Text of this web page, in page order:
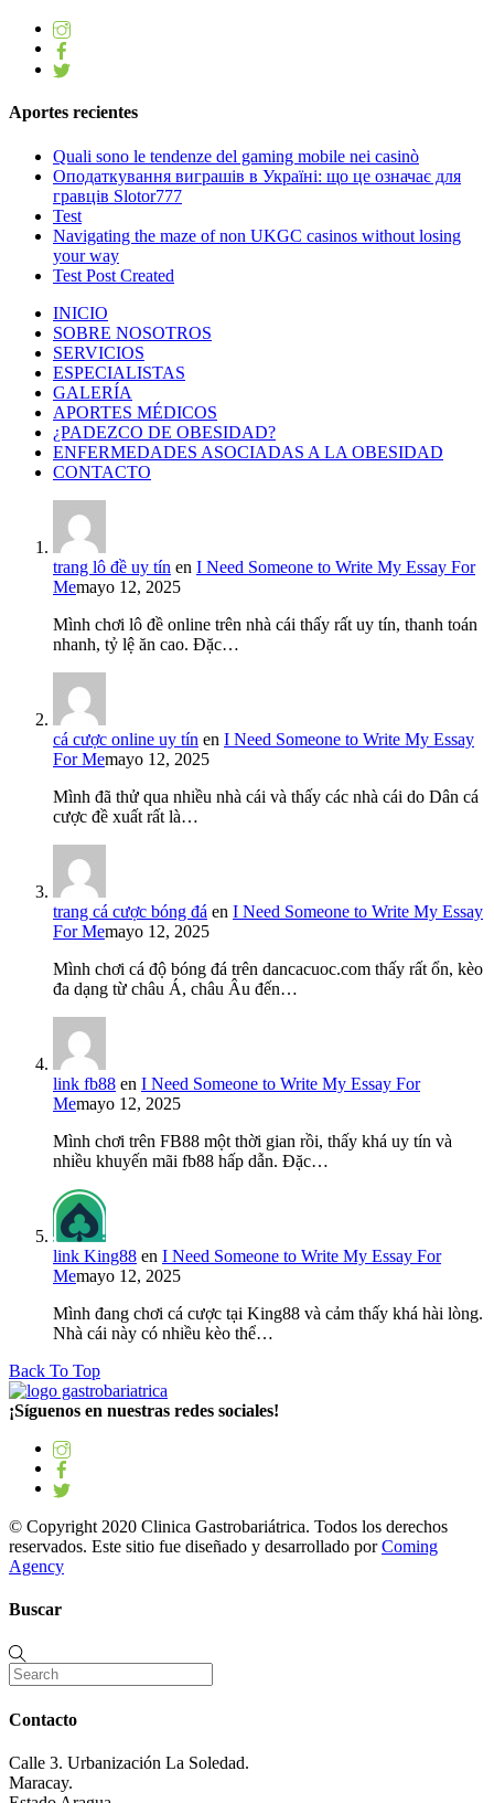
Aportes recientes
Quali sono le tendenze del gaming mobile nei casinò
Оподаткування виграшів в Україні: що це означає для
гравців Slotor777
Test
Navigating the maze of non UKGC casinos without losing
your way
Test Post Created
INICIO
SOBRE NOSOTROS
SERVICIOS
ESPECIALISTAS
GALERÍA
APORTES MÉDICOS
¿PADEZCO DE OBESIDAD?
ENFERMEDADES ASOCIADAS A LA OBESIDAD
CONTACTO
trang lô đề uy tín en I Need Someone to Write My Essay For
Memayo 12, 2025
Mình chơi lô đề online trên nhà cái thấy rất uy tín, thanh toán
nhanh, tỷ lệ ăn cao. Đặc…
cá cược online uy tín en I Need Someone to Write My Essay
For Memayo 12, 2025
Mình đã thử qua nhiều nhà cái và thấy các nhà cái do Dân cá
cược đề xuất rất là…
trang cá cược bóng đá en I Need Someone to Write My Essay
For Memayo 12, 2025
Mình chơi cá độ bóng đá trên dancacuoc.com thấy rất ổn, kèo
đa dạng từ châu Á, châu Âu đến…
link fb88 en I Need Someone to Write My Essay For
Memayo 12, 2025
Mình chơi trên FB88 một thời gian rồi, thấy khá uy tín và
nhiều khuyến mãi fb88 hấp dẫn. Đặc…
link King88 en I Need Someone to Write My Essay For
Memayo 12, 2025
Mình đang chơi cá cược tại King88 và cảm thấy khá hài lòng.
Nhà cái này có nhiều kèo thể…
Back To Top
¡Síguenos en nuestras redes sociales!
© Copyright 2020 Clinica Gastrobariátrica. Todos los derechos
reservados. Este sitio fue diseñado y desarrollado porComing
Agency
Buscar
Contacto
Calle 3. Urbanización La Soledad.
Maracay.